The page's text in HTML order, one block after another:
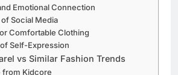
Emotional Connection
Social Media
Comfortable Clothing
Self-Expression
vs Similar Fashion Trends
from Kidcore